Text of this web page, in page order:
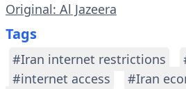
Original: Al Jazeera
Tags
#Iran internet restrictions
#internet access
#Iran